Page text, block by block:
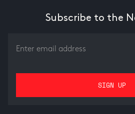
Subscribe to the